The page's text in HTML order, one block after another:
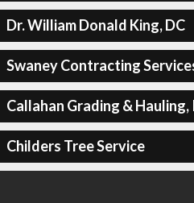
Dr. William Donald King, DC
Swaney Contracting
Callahan Grading & Hauling,
Childers Tree Service